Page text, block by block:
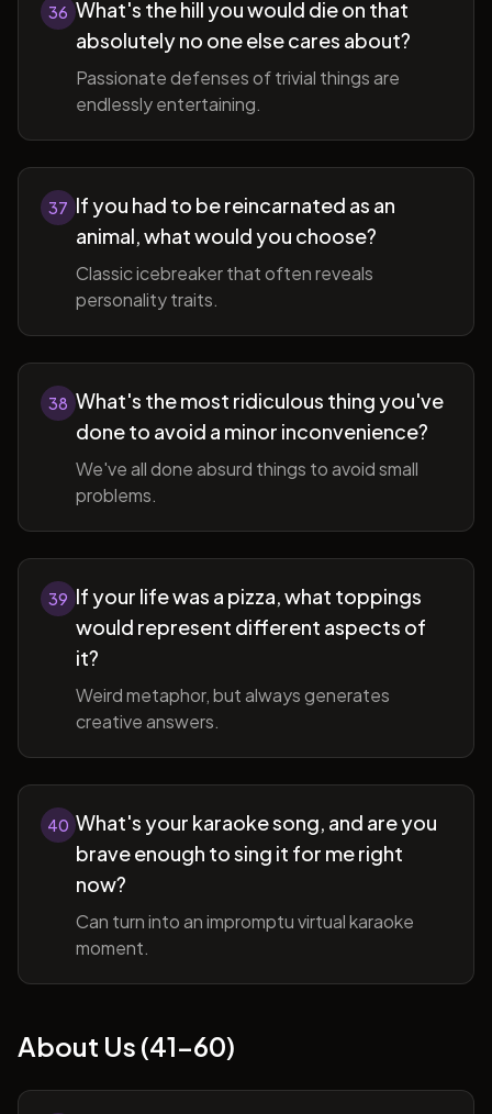
36 What's the hill you would die on that
absolutely no one else cares about?
Passionate defenses of trivial things are
endlessly entertaining.
37 If you had to be reincarnated as an
animal, what would you choose?
Classic icebreaker that often reveals
personality traits.
38 What's the most ridiculous thing you've
done to avoid a minor inconvenience?
We've all done absurd things to avoid small
problems.
39 If your life was a pizza, what toppings
would represent different aspects of
it?
Weird metaphor, but always generates
creative answers.
40 What's your karaoke song, and are you
brave enough to sing it for me right
now?
Can turn into an impromptu virtual karaoke
moment.
About Us (41-60)